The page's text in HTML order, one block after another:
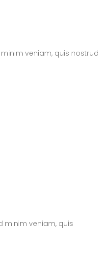
veniam, quis nostrud
minim veniam, quis